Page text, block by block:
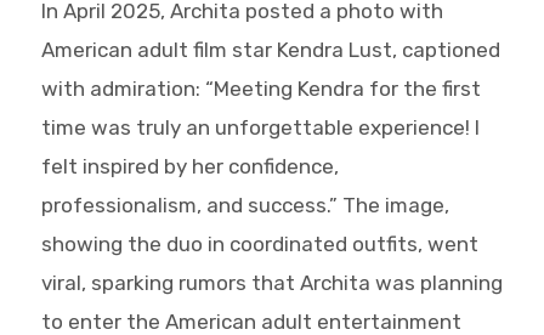
In April 2025, Archita posted a photo with
American adult film star Kendra Lust, captioned
with admiration: “Meeting Kendra for the first
time was truly an unforgettable experience! I
felt inspired by her confidence,
professionalism, and success.” The image,
showing the duo in coordinated outfits, went
viral, sparking rumors that Archita was planning
to enter the American adult entertainment